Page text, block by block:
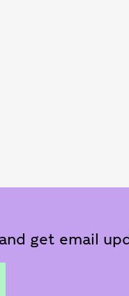
get email